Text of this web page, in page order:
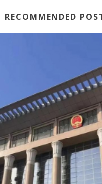
er h
at
b
o
W
ei
e
dI
RECOMMENDED